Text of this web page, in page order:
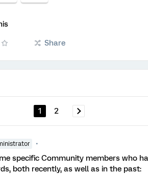
Share
1 2
specific Community members who
both recently, as well as in the past: